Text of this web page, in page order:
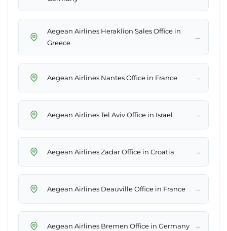
Aegean Airlines Heraklion Sales Office in
Greece
→
Aegean Airlines Nantes Office in France →
Aegean Airlines Tel Aviv Office in Israel →
Aegean Airlines Zadar Office in Croatia →
Aegean Airlines Deauville Office in France →
Aegean Airlines Bremen Office in Germany →